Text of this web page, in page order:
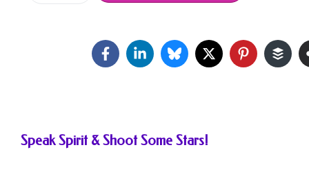
Speak Spirit & Shoot Some Stars!